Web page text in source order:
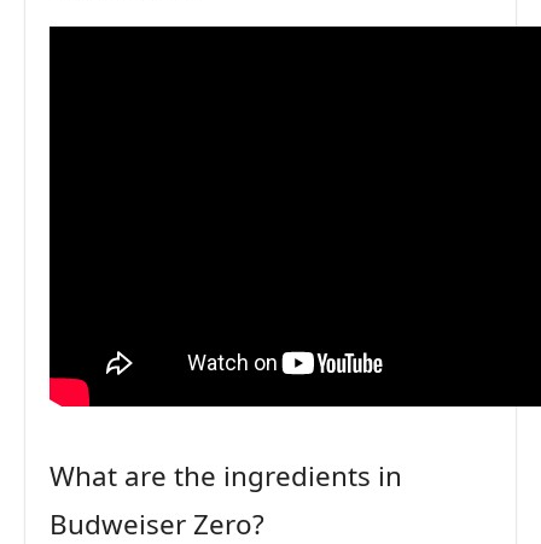
What are the ingredients in
Budweiser Zero?